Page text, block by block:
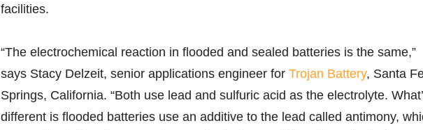
facilities.
“The electrochemical reaction in flooded and sealed batteries is the same,”
says Stacy Delzeit, senior applications engineer for Trojan Battery, Santa
Springs, California. “Both use lead and sulfuric acid as the electrolyte.
different is flooded batteries use an additive to the lead called antimony,